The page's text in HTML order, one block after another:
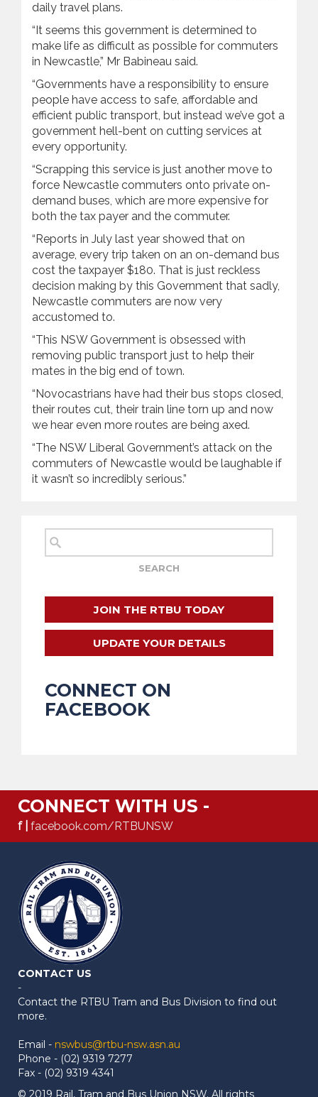
daily travel plans.
“It seems this government is determined to
make life as difficult as possible for commuters
in Newcastle,” Mr Babineau said.
“Governments have a responsibility to ensure
people have access to safe, affordable and
efficient public transport, but instead we’ve got a
government hell-bent on cutting services at
every opportunity.
“Scrapping this service is just another move to
force Newcastle commuters onto private on-
demand buses, which are more expensive for
both the tax payer and the commuter.
“Reports in July last year showed that on
average, every trip taken on an on-demand bus
cost the taxpayer $180. That is just reckless
decision making by this Government that sadly,
Newcastle commuters are now very
accustomed to.
“This NSW Government is obsessed with
removing public transport just to help their
mates in the big end of town.
“Novocastrians have had their bus stops closed,
their routes cut, their train line torn up and now
we hear even more routes are being axed.
“The NSW Liberal Government’s attack on the
commuters of Newcastle would be laughable if
it wasn’t so incredibly serious.”
JOIN THE RTBU TODAY
UPDATE YOUR DETAILS
CONNECT ON
FACEBOOK
CONNECT WITH US -
f | facebook.com/RTBUNSW
CONTACT US
-
Contact the RTBU Tram and Bus Division to find out
more.
Email - nswbus@rtbu-nsw.asn.au
Phone - (02) 9319 7277
Fax - (02) 9319 4341
© 2019 Rail, Tram and Bus Union NSW. All rights